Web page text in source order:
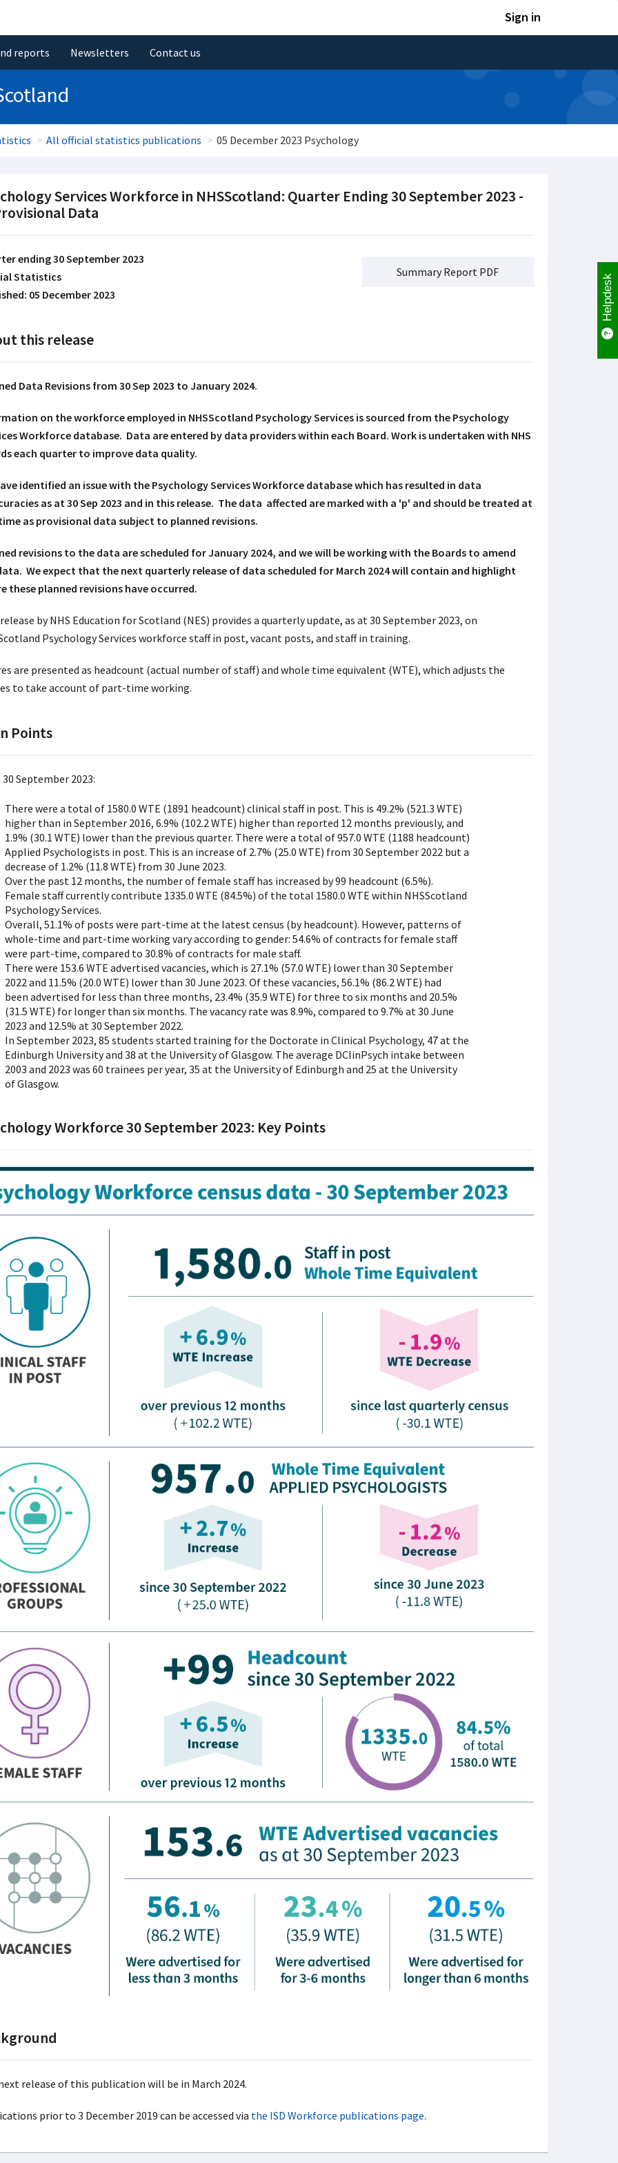
Sign in
reports Newsletters Contact us
All official statistics publications 05 December 2023 Psychology
Services Workforce in NHSScotland: Quarter Ending 30 September 2023 -
Data
ending 30 September 2023
Statistics
05 December 2023
Summary Report PDF
this release
Data Revisions from 30 Sep 2023 to January 2024.
on the workforce employed in NHSScotland Psychology Services is sourced from the Psychology
Workforce database. Data are entered by data providers within each Board. Work is undertaken with NHS
each quarter to improve data quality.
identified an issue with the Psychology Services Workforce database which has resulted in data
as at 30 Sep 2023 and in this release. The data affected are marked with a 'p' and should be treated at
as provisional data subject to planned revisions.
revisions to the data are scheduled for January 2024, and we will be working with the Boards to amend
We expect that the next quarterly release of data scheduled for March 2024 will contain and highlight
these planned revisions have occurred.
by NHS Education for Scotland (NES) provides a quarterly update, as at 30 September 2023, on
Psychology Services workforce staff in post, vacant posts, and staff in training.
are presented as headcount (actual number of staff) and whole time equivalent (WTE), which adjusts the
to take account of part-time working.
Points
30 September 2023:
There were a total of 1580.0 WTE (1891 headcount) clinical staff in post. This is 49.2% (521.3 WTE)
higher than in September 2016, 6.9% (102.2 WTE) higher than reported 12 months previously, and
1.9% (30.1 WTE) lower than the previous quarter. There were a total of 957.0 WTE (1188 headcount)
Applied Psychologists in post. This is an increase of 2.7% (25.0 WTE) from 30 September 2022 but a
decrease of 1.2% (11.8 WTE) from 30 June 2023.
Over the past 12 months, the number of female staff has increased by 99 headcount (6.5%).
Female staff currently contribute 1335.0 WTE (84.5%) of the total 1580.0 WTE within NHSScotland
Psychology Services.
Overall, 51.1% of posts were part-time at the latest census (by headcount). However, patterns of
whole-time and part-time working vary according to gender: 54.6% of contracts for female staff
were part-time, compared to 30.8% of contracts for male staff.
There were 153.6 WTE advertised vacancies, which is 27.1% (57.0 WTE) lower than 30 September
2022 and 11.5% (20.0 WTE) lower than 30 June 2023. Of these vacancies, 56.1% (86.2 WTE) had
been advertised for less than three months, 23.4% (35.9 WTE) for three to six months and 20.5%
(31.5 WTE) for longer than six months. The vacancy rate was 8.9%, compared to 9.7% at 30 June
2023 and 12.5% at 30 September 2022.
In September 2023, 85 students started training for the Doctorate in Clinical Psychology, 47 at the
Edinburgh University and 38 at the University of Glasgow. The average DClinPsych intake between
2003 and 2023 was 60 trainees per year, 35 at the University of Edinburgh and 25 at the University
of Glasgow.
Workforce 30 September 2023: Key Points
release of this publication will be in March 2024.
prior to 3 December 2019 can be accessed via the ISD Workforce publications page.
Helpdesk